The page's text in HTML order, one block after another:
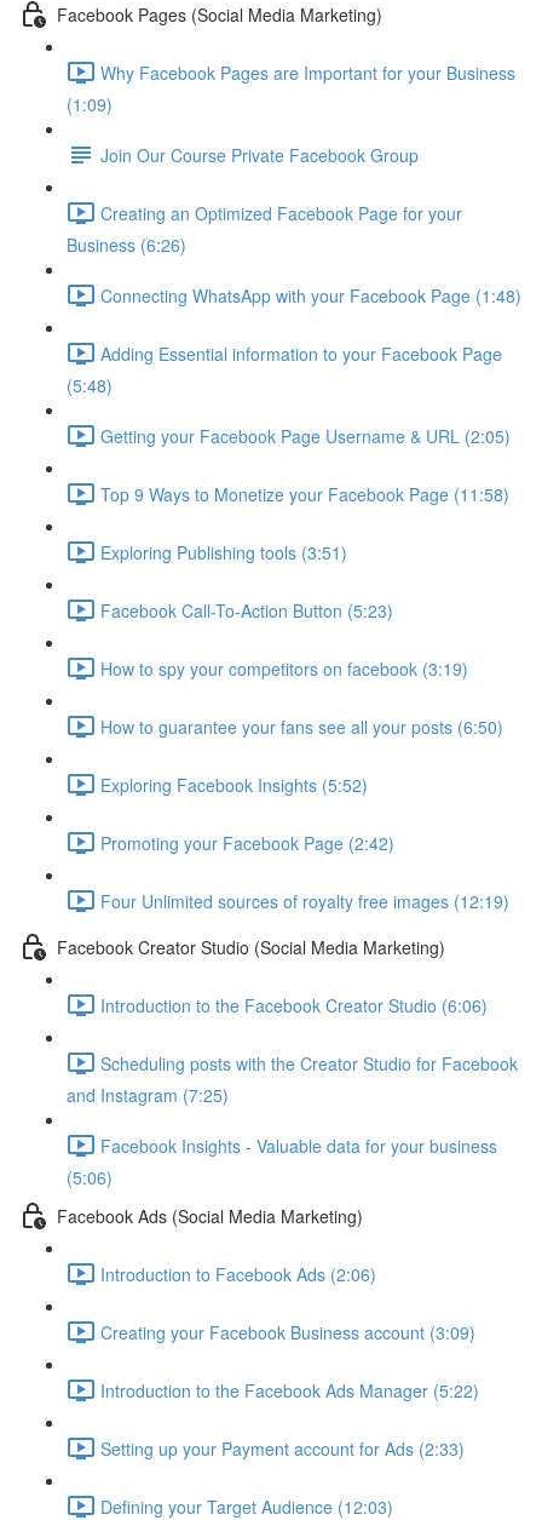
Facebook Pages (Social Media Marketing)
Why Facebook Pages are Important for your Business
(1:09)
Join Our Course Private Facebook Group
Creating an Optimized Facebook Page for your
Business (6:26)
Connecting WhatsApp with your Facebook Page (1:48)
Adding Essential information to your Facebook Page
(5:48)
Getting your Facebook Page Username & URL (2:05)
Top 9 Ways to Monetize your Facebook Page (11:58)
Exploring Publishing tools (3:51)
Facebook Call-To-Action Button (5:23)
How to spy your competitors on facebook (3:19)
How to guarantee your fans see all your posts (6:50)
Exploring Facebook Insights (5:52)
Promoting your Facebook Page (2:42)
Four Unlimited sources of royalty free images (12:19)
Facebook Creator Studio (Social Media Marketing)
Introduction to the Facebook Creator Studio (6:06)
Scheduling posts with the Creator Studio for Facebook
and Instagram (7:25)
Facebook Insights - Valuable data for your business
(5:06)
Facebook Ads (Social Media Marketing)
Introduction to Facebook Ads (2:06)
Creating your Facebook Business account (3:09)
Introduction to the Facebook Ads Manager (5:22)
Setting up your Payment account for Ads (2:33)
Defining your Target Audience (12:03)